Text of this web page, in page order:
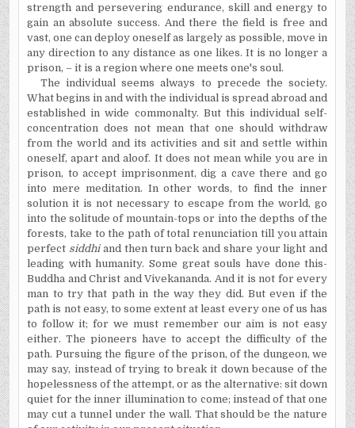
strength and persevering endurance, skill and energy to
gain an absolute success. And there the field is free and
vast, one can deploy oneself as largely as possible, move in
any direction to any distance as one likes. It is no longer a
prison, – it is a region where one meets one's soul.
The individual seems always to precede the society.
What begins in and with the individual is spread abroad and
established in wide commonalty. But this individual self-
concentration does not mean that one should withdraw
from the world and its activities and sit and settle within
oneself, apart and aloof. It does not mean while you are in
prison, to accept imprisonment, dig a cave there and go
into mere meditation. In other words, to find the inner
solution it is not necessary to escape from the world, go
into the solitude of mountain-tops or into the depths of the
forests, take to the path of total renunciation till you attain
perfect siddhi and then turn back and share your light and
leading with humanity. Some great souls have done this-
Buddha and Christ and Vivekananda. And it is not for every
man to try that path in the way they did. But even if the
path is not easy, to some extent at least every one of us has
to follow it; for we must remember our aim is not easy
either. The pioneers have to accept the difficulty of the
path. Pursuing the figure of the prison, of the dungeon, we
may say, instead of trying to break it down because of the
hopelessness of the attempt, or as the alternative: sit down
quiet for the inner illumination to come; instead of that one
may cut a tunnel under the wall. That should be the nature